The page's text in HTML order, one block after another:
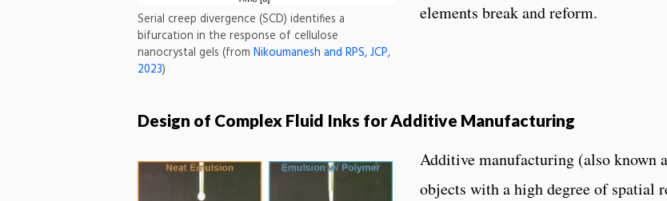
Serial creep divergence (SCD) identifies a
bifurcation in the response of cellulose
nanocrystal gels (from Nikoumanesh and RPS, JCP,
2023)
elements break and reform.
Design of Complex Fluid Inks for Additive Manufacturing
Additive manufacturing (also known
objects with a high degree of spatial